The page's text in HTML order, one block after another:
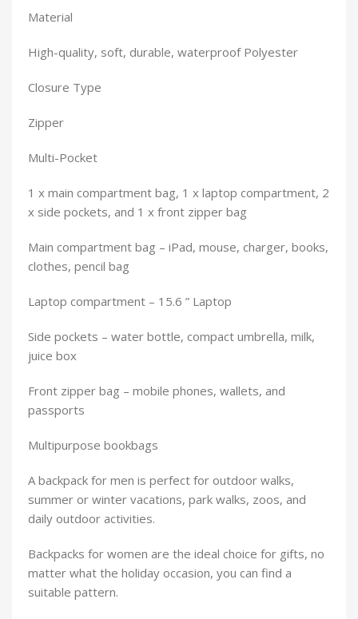
Material
High-quality, soft, durable, waterproof Polyester
Closure Type
Zipper
Multi-Pocket
1 x main compartment bag, 1 x laptop compartment, 2
x side pockets, and 1 x front zipper bag
Main compartment bag – iPad, mouse, charger, books,
clothes, pencil bag
Laptop compartment – 15.6 ” Laptop
Side pockets – water bottle, compact umbrella, milk,
juice box
Front zipper bag – mobile phones, wallets, and
passports
Multipurpose bookbags
A backpack for men is perfect for outdoor walks,
summer or winter vacations, park walks, zoos, and
daily outdoor activities.
Backpacks for women are the ideal choice for gifts, no
matter what the holiday occasion, you can find a
suitable pattern.